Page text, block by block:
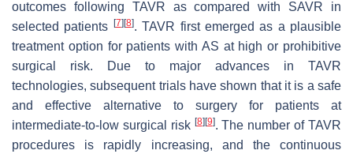
outcomes following TAVR as compared with SAVR in
selected patients
[7] [8]. TAVR first emerged as a plausible
treatment option for patients with AS at high or prohibitive
surgical risk. Due to major advances in TAVR
technologies, subsequent trials have shown that it is a safe
and effective alternative to surgery for patients at
intermediate-to-low surgical risk [8] [9]. The number of TAVR
procedures is rapidly increasing, and the continuous